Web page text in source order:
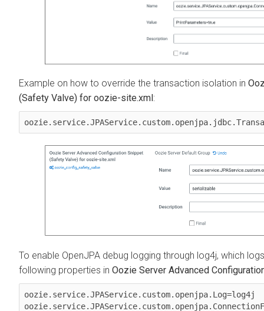
Example on how to override the transaction isolation in
(Safety Valve) for oozie-site.xml:
To enable OpenJPA debug logging through log4j, which
following properties in Oozie Server Advanced
oozie.service.JPAService.custom.openjpa.Log=log4j